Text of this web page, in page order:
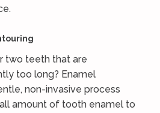
two teeth that are
too long? Enamel
non-invasive process
amount of tooth enamel to